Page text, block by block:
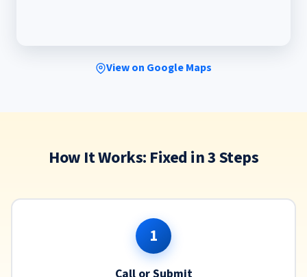
View on Google Maps
How It Works: Fixed in 3 Steps
1